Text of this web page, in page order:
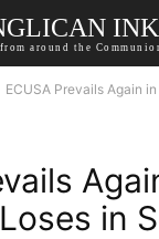
INK
around the
ECUSA Prevails Again
in